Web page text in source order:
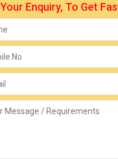
Enquiry, To Get